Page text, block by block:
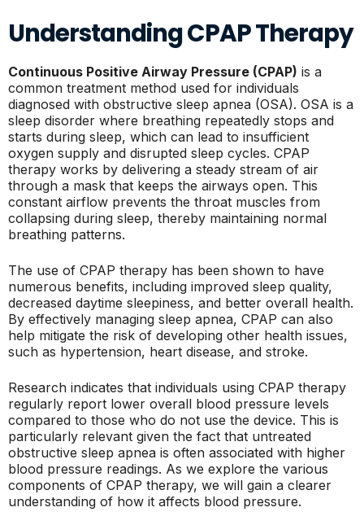
Understanding CPAP Therapy
Continuous Positive Airway Pressure (CPAP) is a
common treatment method used for individuals
diagnosed with obstructive sleep apnea (OSA). OSA is a
sleep disorder where breathing repeatedly stops and
starts during sleep, which can lead to insufficient
oxygen supply and disrupted sleep cycles. CPAP
therapy works by delivering a steady stream of air
through a mask that keeps the airways open. This
constant airflow prevents the throat muscles from
collapsing during sleep, thereby maintaining normal
breathing patterns.
The use of CPAP therapy has been shown to have
numerous benefits, including improved sleep quality,
decreased daytime sleepiness, and better overall health.
By effectively managing sleep apnea, CPAP can also
help mitigate the risk of developing other health issues,
such as hypertension, heart disease, and stroke.
Research indicates that individuals using CPAP therapy
regularly report lower overall blood pressure levels
compared to those who do not use the device. This is
particularly relevant given the fact that untreated
obstructive sleep apnea is often associated with higher
blood pressure readings. As we explore the various
components of CPAP therapy, we will gain a clearer
understanding of how it affects blood pressure.